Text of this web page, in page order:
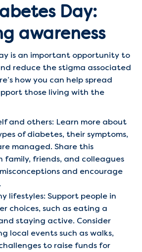
Day:
awareness
is an important opportunity to
reduce the stigma associated
how you can help spread
those living with the
and others: Learn more about
of diabetes, their symptoms,
managed. Share this
family, friends, and colleagues
and encourage
lifestyles: Support people in
choices, such as eating a
staying active. Consider
local events such as walks,
to raise funds for